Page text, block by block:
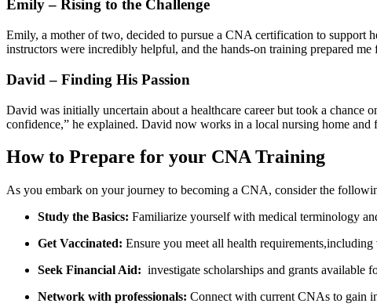
Emily – Rising to the Challenge
Emily, a mother of two, decided to pursue a CNA certification to support
instructors were incredibly helpful, and the hands-on ​training prepared
David – Finding His Passion
David was initially uncertain about a healthcare career but took ⁢a
confidence,” he explained. David now works in a local nursing home
How to Prepare for your CNA Training
As you embark ⁤on your⁢ journey to becoming a CNA, consider the
Study the Basics: Familiarize yourself ⁣with medical terminology
Get Vaccinated: Ensure you meet ‌all health
Seek Financial Aid:
investigate‌ scholarships and grants available
Network with professionals: Connect‍ with current CNAs to gain⁣